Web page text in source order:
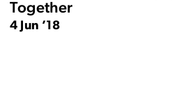
Together
4 Jun ’18